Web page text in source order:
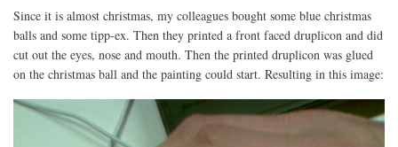
Since it is almost christmas, my colleagues bought some blue christmas
balls and some tipp-ex. Then they printed a front faced druplicon and did
cut out the eyes, nose and mouth. Then the printed druplicon was glued
on the christmas ball and the painting could start. Resulting in this image: